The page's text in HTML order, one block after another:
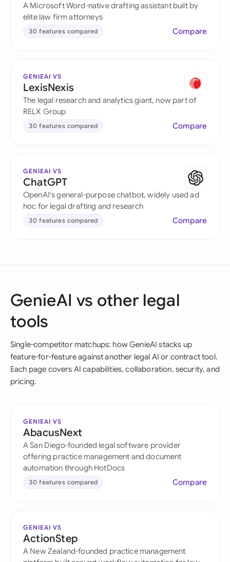
A Microsoft Word-native drafting assistant built by
elite law firm attorneys
30 features compared Compare
GENIEAI VS
LexisNexis
The legal research and analytics giant, now part of
RELX Group
30 features compared Compare
GENIEAI VS
ChatGPT
OpenAI's general-purpose chatbot, widely used ad
hoc for legal drafting and research
30 features compared Compare
GenieAI vs other legal
tools
Single-competitor matchups: how GenieAI stacks up
feature-for-feature against another legal AI or contract tool.
Each page covers AI capabilities, collaboration, security, and
pricing.
GENIEAI VS
AbacusNext
A San Diego-founded legal software provider
offering practice management and document
automation through HotDocs
30 features compared Compare
GENIEAI VS
ActionStep
A New Zealand-founded practice management